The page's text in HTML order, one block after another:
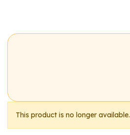
This product is no longer available.